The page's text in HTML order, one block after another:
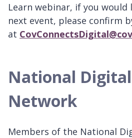
Learn webinar, if you
next event, please confirm
at
National
Network
Members of the National